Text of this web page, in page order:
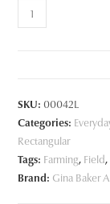
Springtime
Field
SKU: 00042L
Categories:
Rectangular
Tags: Farming, Field,
Brand: Gina Baker